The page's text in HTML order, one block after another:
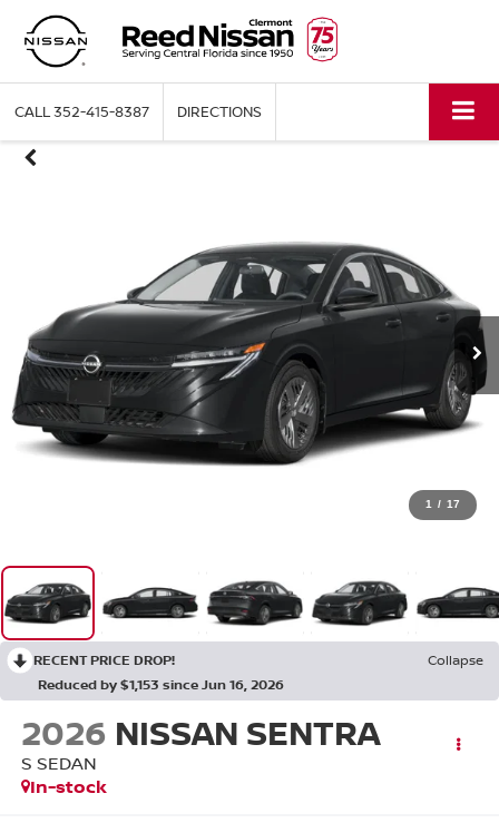
CALL352-415-8387 DIRECTIONS
1 / 17
RECENT PRICE DROP!
Collapse
Reduced by $1,153 since Jun 16, 2026
2026 NISSAN SENTRA
S SEDAN
In-stock